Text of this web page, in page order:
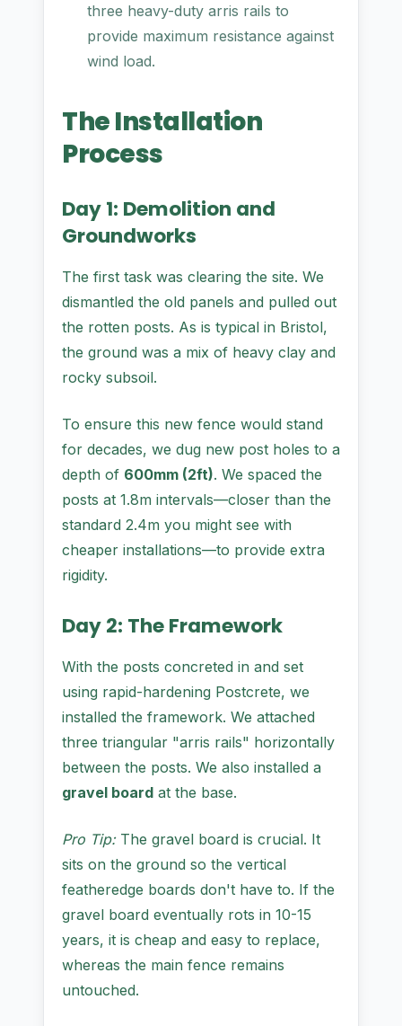
three heavy-duty arris rails to
provide maximum resistance against
wind load.
The Installation
Process
Day 1: Demolition and
Groundworks
The first task was clearing the site. We
dismantled the old panels and pulled out
the rotten posts. As is typical in Bristol,
the ground was a mix of heavy clay and
rocky subsoil.
To ensure this new fence would stand
for decades, we dug new post holes to a
depth of 600mm (2ft). We spaced the
posts at 1.8m intervals—closer than the
standard 2.4m you might see with
cheaper installations—to provide extra
rigidity.
Day 2: The Framework
With the posts concreted in and set
using rapid-hardening Postcrete, we
installed the framework. We attached
three triangular "arris rails" horizontally
between the posts. We also installed a
gravel board at the base.
Pro Tip:The gravel board is crucial. It
sits on the ground so the vertical
featheredge boards don't have to. If the
gravel board eventually rots in 10-15
years, it is cheap and easy to replace,
whereas the main fence remains
untouched.